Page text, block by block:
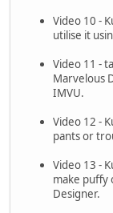
Video 10 -
utilise it
Video 11 -
Marvelous
IMVU.
Video 12 -
pants or
Video 13 -
make puffy
Designer.